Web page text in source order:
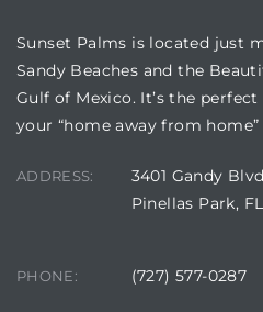
Sunset Palms is located just
Sandy Beaches and the
Gulf of Mexico. It’s the
your “home away from home”
ADDRESS:
3401 Gandy
Pinellas Park,
PHONE: (727) 577-0287